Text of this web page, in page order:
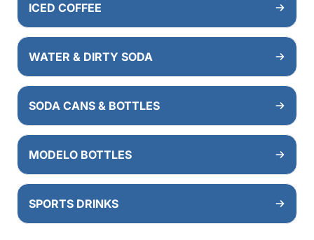
ICED COFFEE
WATER & DIRTY SODA
SODA CANS & BOTTLES
MODELO BOTTLES
SPORTS DRINKS